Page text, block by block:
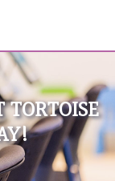
TORTOISE